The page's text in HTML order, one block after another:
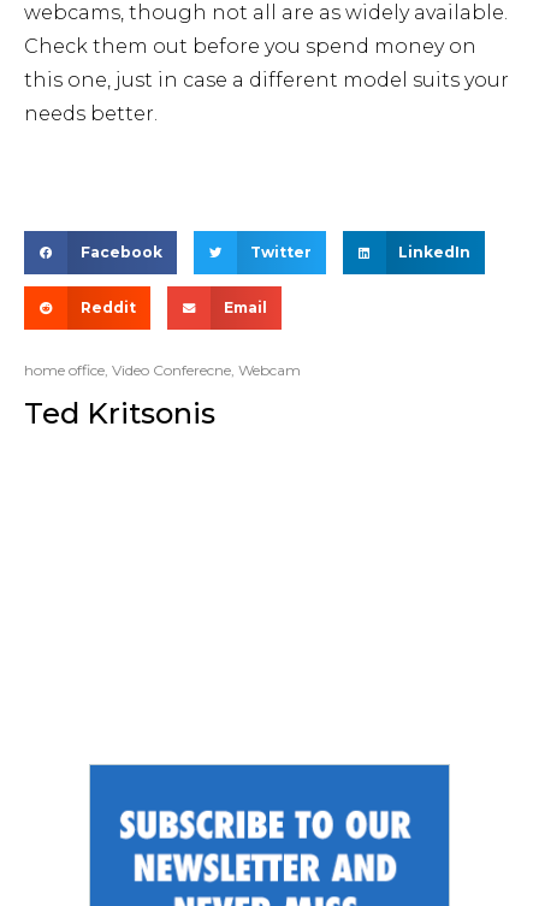
webcams, though not all are as widely available.
Check them out before you spend money on
this one, just in case a different model suits your
needs better.
Facebook Twitter LinkedIn
Reddit Email
home office Video Conferecne Webcam
Ted Kritsonis